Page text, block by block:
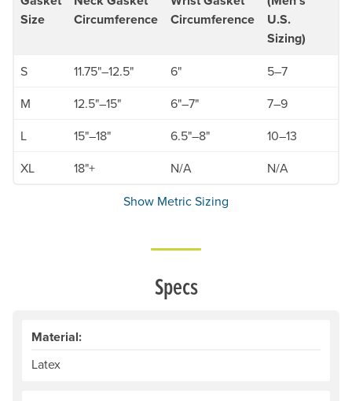
Size
Circumference
Circumference
U.S.
Sizing)
S 11.75"–12.5" 6"
5–7
M
12.5"–15" 6"–7"
7–9
L
15"–18" 6.5"–8"
10–13
XL
18"+ N/A
N/A
Show Metric Sizing
Specs
Material:
Latex